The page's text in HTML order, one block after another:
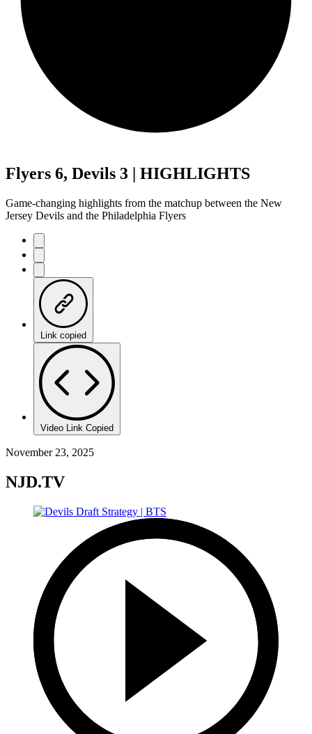
Flyers 6, Devils 3 | HIGHLIGHTS
Game-changing highlights from the matchup between the New
Jersey Devils and the Philadelphia Flyers
Link copied
Video Link Copied
November 23, 2025
NJD.TV